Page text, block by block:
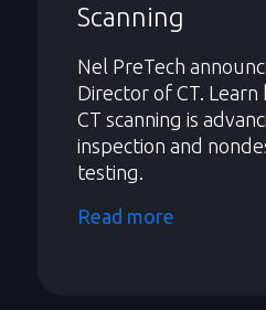
Scanning
Nel PreTech
Director of CT.
CT scanning is
inspection and
testing.
Read more